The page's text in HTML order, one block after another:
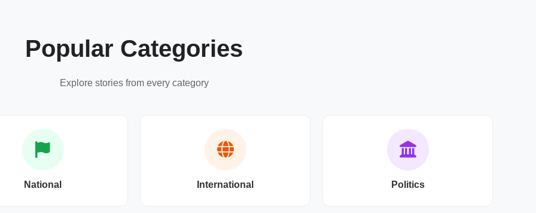
Popular Categories
Explore stories from every category
National International Politics